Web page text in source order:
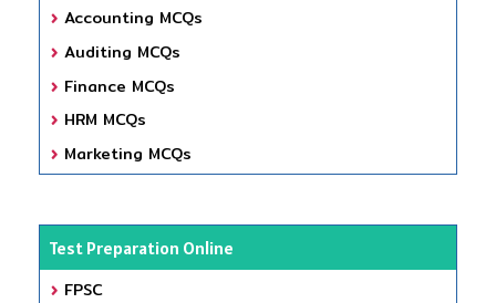
Accounting MCQs
Auditing MCQs
Finance MCQs
HRM MCQs
Marketing MCQs
Test Preparation Online
FPSC